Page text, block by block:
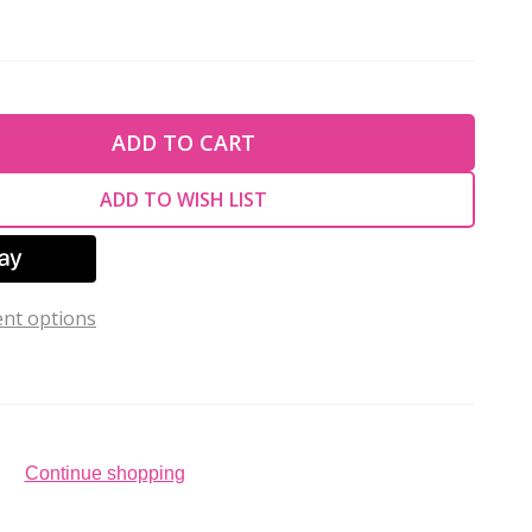
OF UNDEFINED
OF UNDEFINED
ADD TO CART
ADD TO WISH LIST
options
Continue shopping